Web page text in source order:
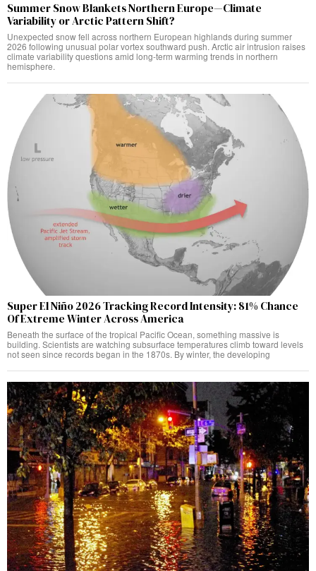
Summer Snow Blankets Northern Europe—Climate
Variability or Arctic Pattern Shift?
Unexpected snow fell across northern European highlands during summer
2026 following unusual polar vortex southward push. Arctic air intrusion raises
climate variability questions amid long-term warming trends in northern
hemisphere.
Super El Niño 2026 Tracking Record Intensity: 81% Chance
Of Extreme Winter Across America
Beneath the surface of the tropical Pacific Ocean, something massive is
building. Scientists are watching subsurface temperatures climb toward levels
not seen since records began in the 1870s. By winter, the developing